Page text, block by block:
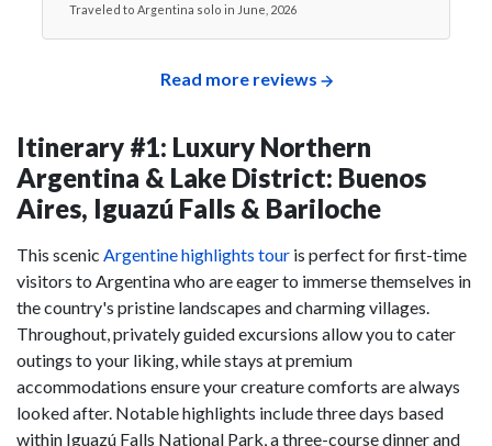
Traveled to Argentina solo in June, 2026
Read more reviews
Itinerary #1: Luxury Northern
Argentina & Lake District: Buenos
Aires, Iguazú Falls & Bariloche
This scenic Argentine highlights tour is perfect for first-time
visitors to Argentina who are eager to immerse themselves in
the country's pristine landscapes and charming villages.
Throughout, privately guided excursions allow you to cater
outings to your liking, while stays at premium
accommodations ensure your creature comforts are always
looked after. Notable highlights include three days based
within Iguazú Falls National Park, a three-course dinner and